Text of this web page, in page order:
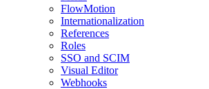
FlowMotion
Internationalization
References
Roles
SSO and SCIM
Visual Editor
Webhooks